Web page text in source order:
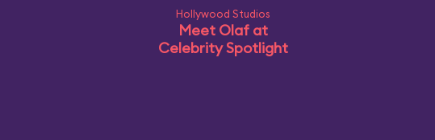
Hollywood Studios
Meet Olaf at
Celebrity Spotlight